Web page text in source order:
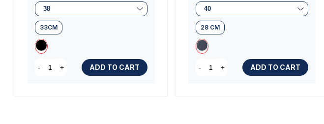
33CM
- + ADD TO CART
28 CM
- + ADD TO CART